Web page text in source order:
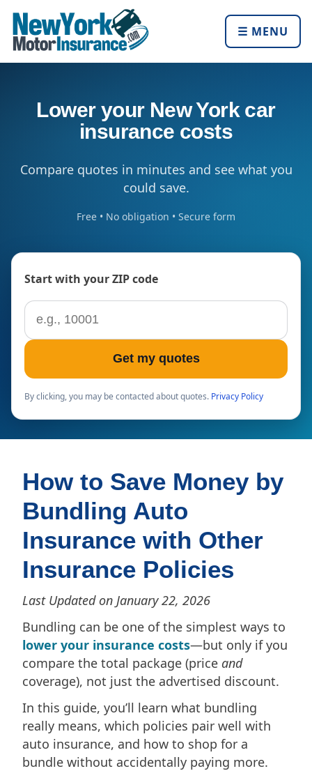
☰ MENU
Lower your New York car
insurance costs
Compare quotes in minutes and see what you
could save.
Free • No obligation • Secure form
Start with your ZIP code
ZIP code
Get my quotes
By clicking, you may be contacted about quotes. Privacy Policy
How to Save Money by
Bundling Auto
Insurance with Other
Insurance Policies
Last Updated on January 22, 2026
Bundling can be one of the simplest ways to
lower your insurance costs—but only if you
compare the total package (price and
coverage), not just the advertised discount.
In this guide, you’ll learn what bundling
really means, which policies pair well with
auto insurance, and how to shop for a
bundle without accidentally paying more.